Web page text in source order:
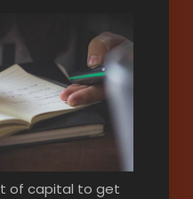
of capital to get